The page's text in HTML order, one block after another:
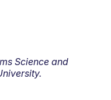
Science and